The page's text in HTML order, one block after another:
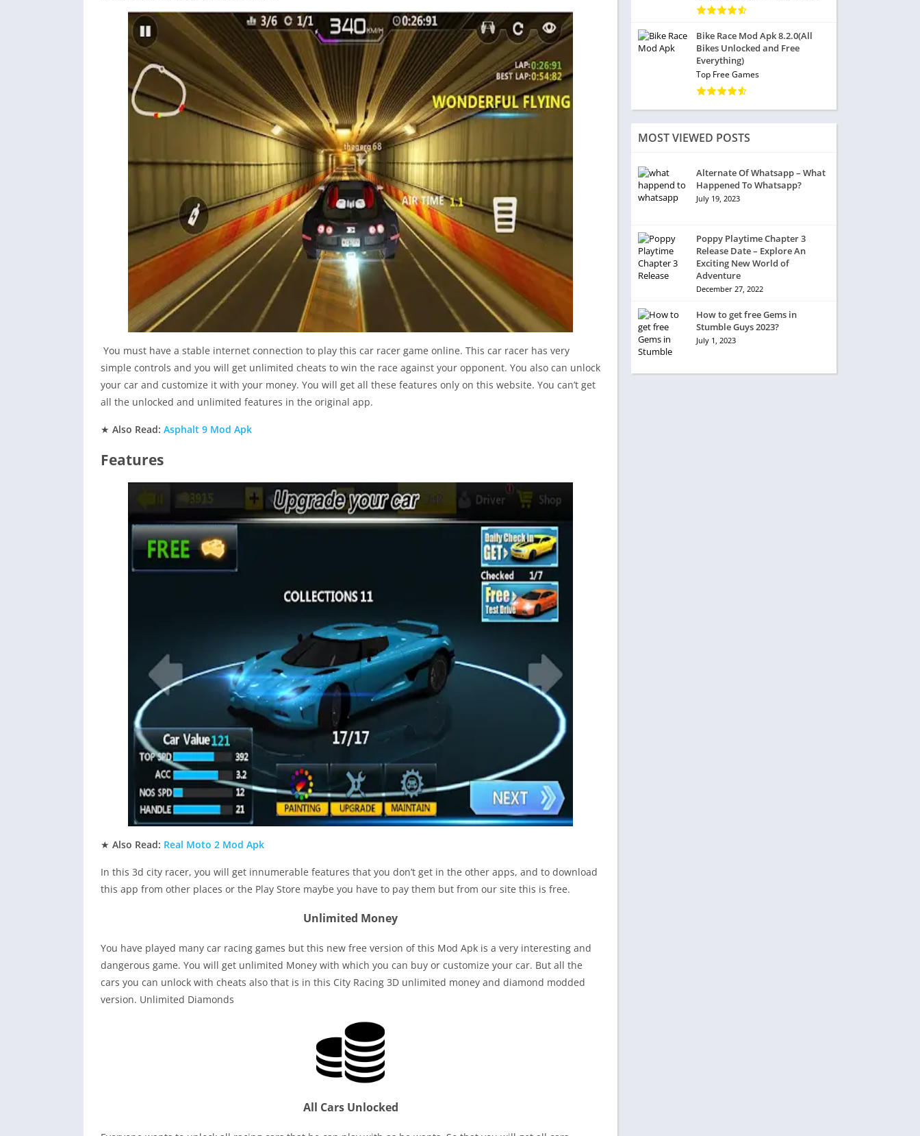
You must have a stable internet connection to play this car racer game online. This car racer has very
simple controls and you will get unlimited cheats to win the race against your opponent. You also can unlock
your car and customize it with your money. You will get all these features only on this website. You can’t get
all the unlocked and unlimited features in the original app.
★ Also Read: Asphalt 9 Mod Apk
Features
★ Also Read: Real Moto 2 Mod Apk
In this 3d city racer, you will get innumerable features that you don’t get in the other apps, and to download
this app from other places or the Play Store maybe you have to pay them but from our site this is free.
Unlimited Money
You have played many car racing games but this new free version of this Mod Apk is a very interesting and
dangerous game. You will get unlimited Money with which you can buy or customize your car. But all the
cars you can unlock with cheats also that is in this City Racing 3D unlimited money and diamond modded
version. Unlimited Diamonds
All Cars Unlocked
Bike Race Mod Apk 8.2.0(All
Bikes Unlocked and Free
Everything)
Top Free Games
MOST VIEWED POSTS
Alternate Of Whatsapp – What
Happened To Whatsapp?
July 19, 2023
Poppy Playtime Chapter 3
Release Date – Explore An
Exciting New World of
Adventure
December 27, 2022
How to get free Gems in
Stumble Guys 2023?
July 1, 2023